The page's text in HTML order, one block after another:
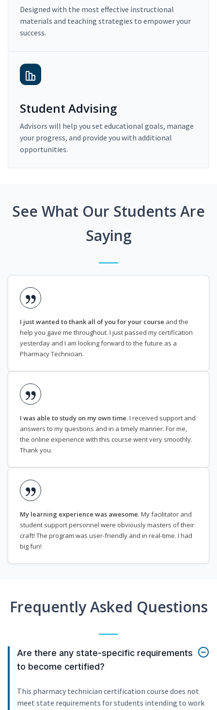
Designed with the most effective instructional
materials and teaching strategies to empower your
success.
Student Advising
Advisors will help you set educational goals, manage
your progress, and provide you with additional
opportunities.
See What Our Students Are
Saying
I just wanted to thank all of you for your course and the
help you gave me throughout. I just passed my certification
yesterday and I am looking forward to the future as a
Pharmacy Technician.
I was able to study on my own time. I received support and
answers to my questions and in a timely manner. For me,
the online experience with this course went very smoothly.
Thank you.
My learning experience was awesome. My facilitator and
student support personnel were obviously masters of their
craft! The program was user-friendly and in real-time. I had
big fun!
Frequently Asked Questions
Are there any state-specific requirements
to become certified?
This pharmacy technician certification course does not
meet state requirements for students intending to work